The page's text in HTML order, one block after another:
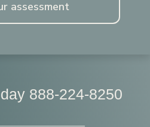
assessment
888-224-8250